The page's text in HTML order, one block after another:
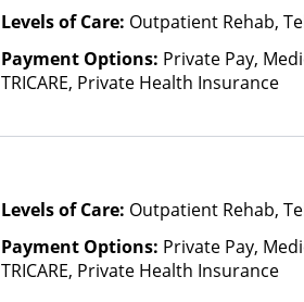
Levels of Care: Outpatient Rehab,
Payment Options: Private Pay,
TRICARE, Private Health Insurance
Levels of Care: Outpatient Rehab,
Payment Options: Private Pay,
TRICARE, Private Health Insurance